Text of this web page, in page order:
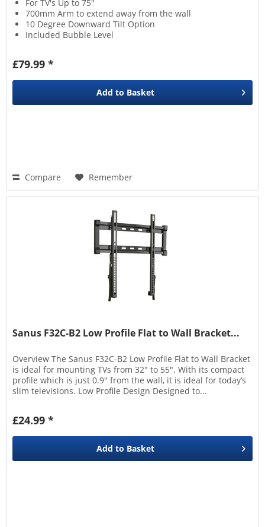
For TV's Up to 75"
700mm Arm to extend away from the wall
10 Degree Downward Tilt Option
Included Bubble Level
£79.99 *
Add to Basket
Compare Remember
Sanus F32C-B2 Low Profile Flat to Wall Bracket...
Overview The Sanus F32C-B2 Low Profile Flat to Wall Bracket
is ideal for mounting TVs from 32" to 55". With its compact
profile which is just 0.9" from the wall, it is ideal for today’s
slim televisions. Low Profile Design Designed to...
£24.99 *
Add to Basket